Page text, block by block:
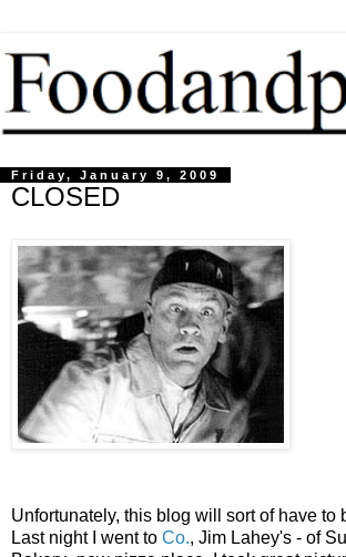
Friday, January 9, 2009
CLOSED
Unfortunately, this blog will sort of have to
Last night I went to Co., Jim Lahey's - of